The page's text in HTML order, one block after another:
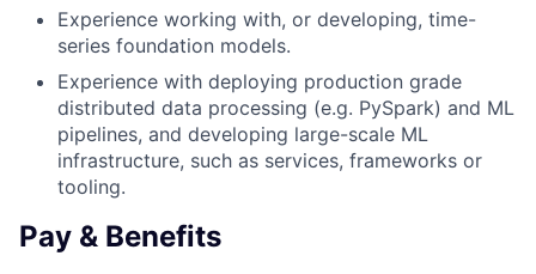
Experience working with, or developing, time-
series foundation models.
Experience with deploying production grade
distributed data processing (e.g. PySpark) and ML
pipelines, and developing large-scale ML
infrastructure, such as services, frameworks or
tooling.
Pay & Benefits